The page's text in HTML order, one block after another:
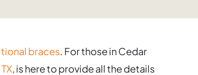
braces. For those in Cedar
, is here to provide all the details